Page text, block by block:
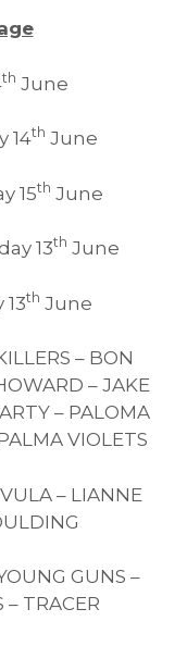
th June
14th June
15th June
13th June
th June
– BON
– JAKE
– PALOMA
VIOLETS
– LIANNE
GUNS –
– TRACER